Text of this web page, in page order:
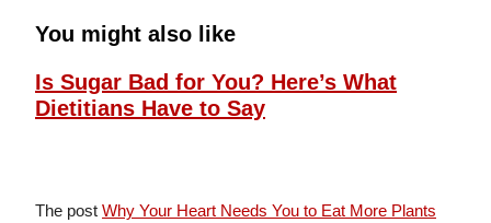
You might also like
Is Sugar Bad for You? Here’s What
Dietitians Have to Say
The post Why Your Heart Needs You to Eat More Plants